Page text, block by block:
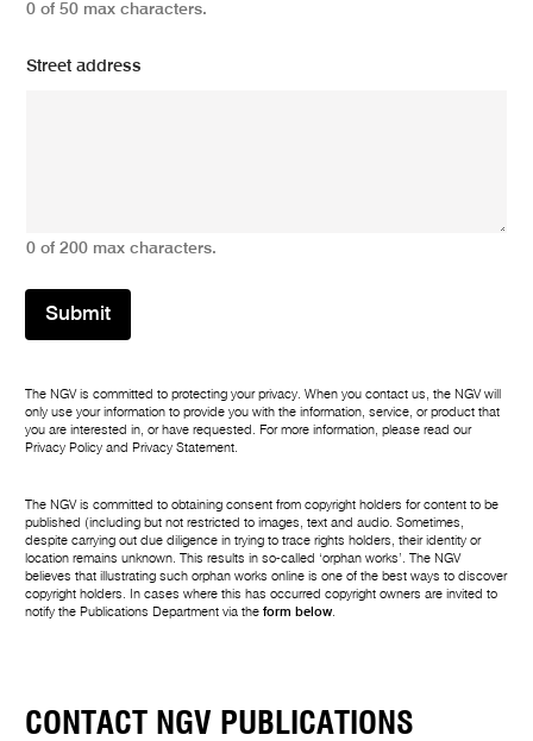
0 of 50 max characters.
Street address
0 of 200 max characters.
Submit
The NGV is committed to protecting your privacy. When you contact us, the NGV will
only use your information to provide you with the information, service, or product that
you are interested in, or have requested. For more information, please read our
Privacy Policy and Privacy Statement.
The NGV is committed to obtaining consent from copyright holders for content to be
published (including but not restricted to images, text and audio. Sometimes,
despite carrying out due diligence in trying to trace rights holders, their identity or
location remains unknown. This results in so-called ‘orphan works’. The NGV
believes that illustrating such orphan works online is one of the best ways to discover
copyright holders. In cases where this has occurred copyright owners are invited to
notify the Publications Department via theform below.
CONTACT NGV PUBLICATIONS